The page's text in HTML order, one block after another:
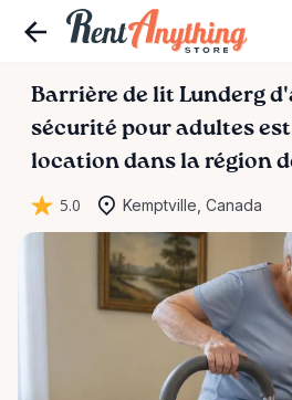
Barrière de lit Lunderg
sécurité pour adultes
location dans la région
5.0 Kemptville, Canada